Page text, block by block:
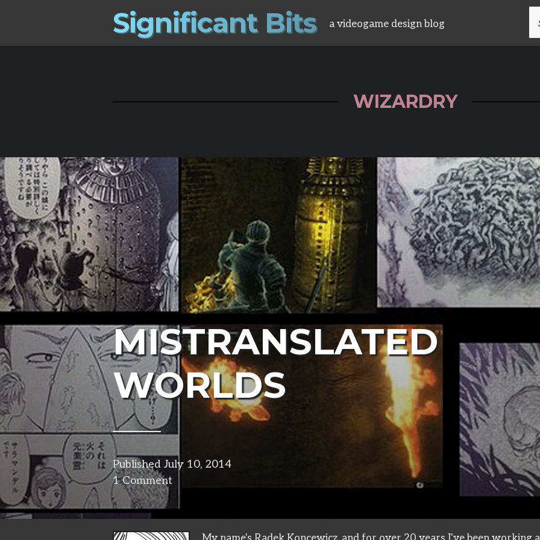
Significant Bits a videogame design blog
WIZARDRY
MISTRANSLATED
WORLDS
Published July 10, 2014
1 Comment